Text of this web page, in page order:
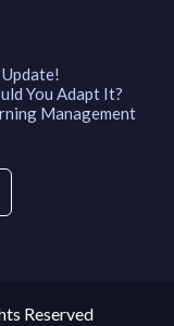
You Adapt It?
Management
Reserved